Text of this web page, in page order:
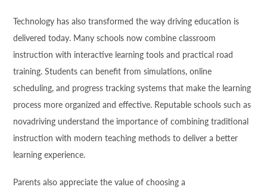
Technology has also transformed the way driving education is
delivered today. Many schools now combine classroom
instruction with interactive learning tools and practical road
training. Students can benefit from simulations, online
scheduling, and progress tracking systems that make the learning
process more organized and effective. Reputable schools such as
novadriving understand the importance of combining traditional
instruction with modern teaching methods to deliver a better
learning experience.
Parents also appreciate the value of choosing a